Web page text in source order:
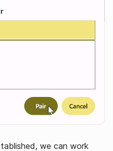
we can work